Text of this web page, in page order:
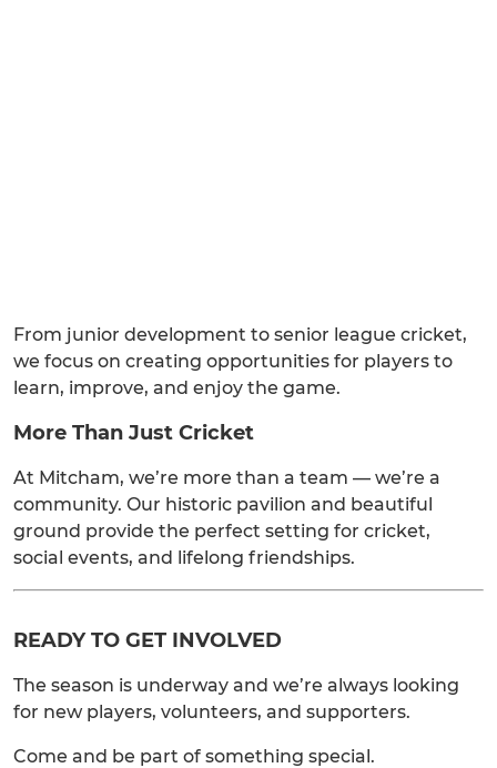
From junior development to senior league cricket,
we focus on creating opportunities for players to
learn, improve, and enjoy the game.
More Than Just Cricket
At Mitcham, we’re more than a team — we’re a
community. Our historic pavilion and beautiful
ground provide the perfect setting for cricket,
social events, and lifelong friendships.
READY TO GET INVOLVED
The season is underway and we’re always looking
for new players, volunteers, and supporters.
Come and be part of something special.